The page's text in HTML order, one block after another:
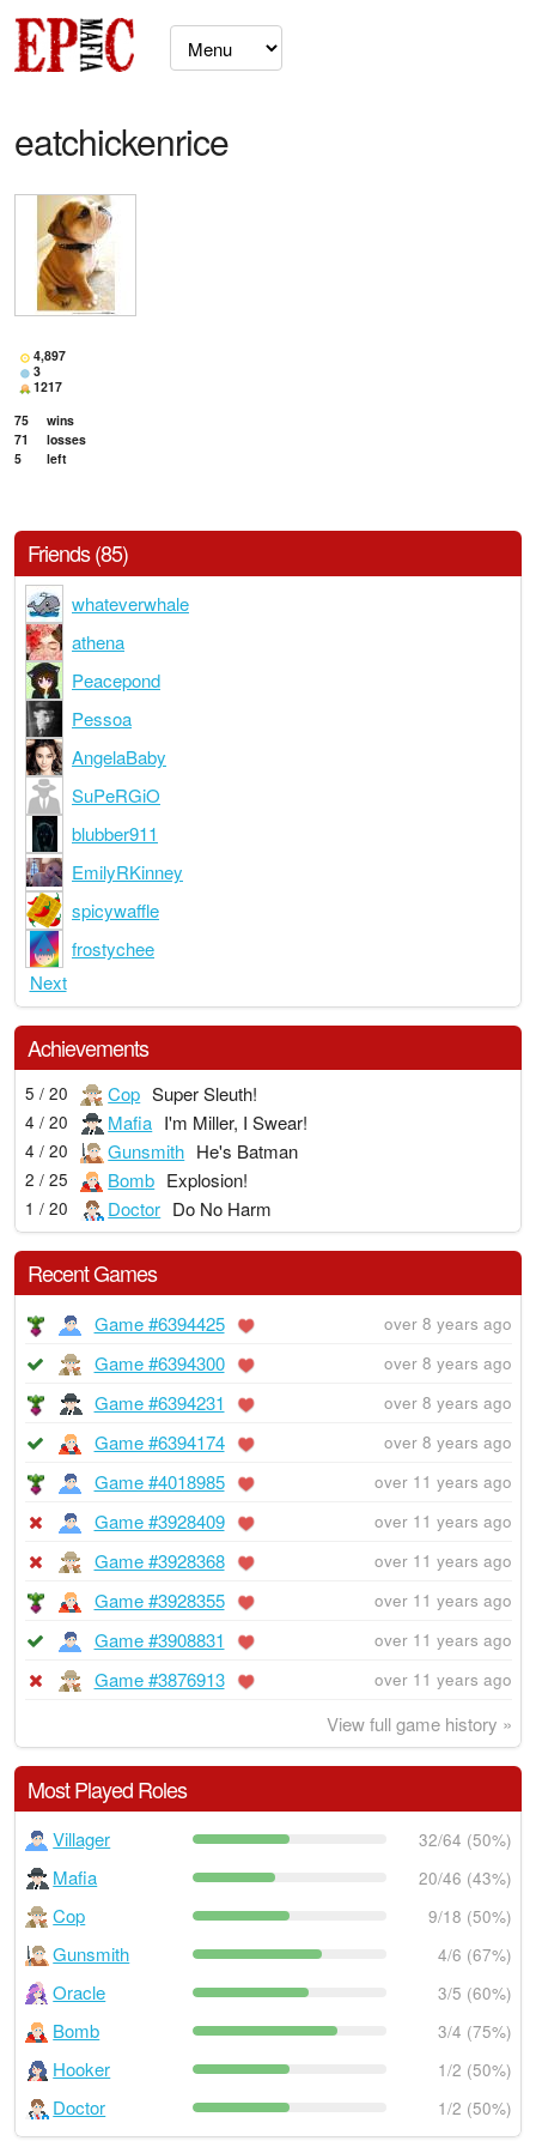
eatchickenrice
4,897
3
1217
75
wins
71
losses
5
left
Friends (85)
whateverwhale
athena
Peacepond
Pessoa
AngelaBaby
SuPeRGiO
blubber911
EmilyRKinney
spicywaffle
frostychee
Next
Achievements
5 / 20 Cop Super Sleuth!
4 / 20 Mafia I'm Miller, I Swear!
4 / 20 Gunsmith He's Batman
2 / 25 Bomb Explosion!
1 / 20 Doctor Do No Harm
Recent Games
Game #6394425 over 8 years ago
Game #6394300 over 8 years ago
Game #6394231 over 8 years ago
Game #6394174 over 8 years ago
Game #4018985 over 11 years ago
Game #3928409 over 11 years ago
Game #3928368 over 11 years ago
Game #3928355 over 11 years ago
Game #3908831 over 11 years ago
Game #3876913 over 11 years ago
View full game history »
Most Played Roles
Villager 32/64 (50%)
Mafia 20/46 (43%)
Cop 9/18 (50%)
Gunsmith 4/6 (67%)
Oracle 3/5 (60%)
Bomb 3/4 (75%)
Hooker 1/2 (50%)
Doctor 1/2 (50%)